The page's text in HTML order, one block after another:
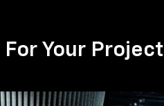
For Your Project